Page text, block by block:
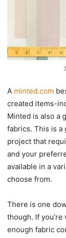
A minted.com
created items-
Minted is also a
fabrics. This is a
project that
and your
available in a
choose from.
There is one
though. If
enough fabric